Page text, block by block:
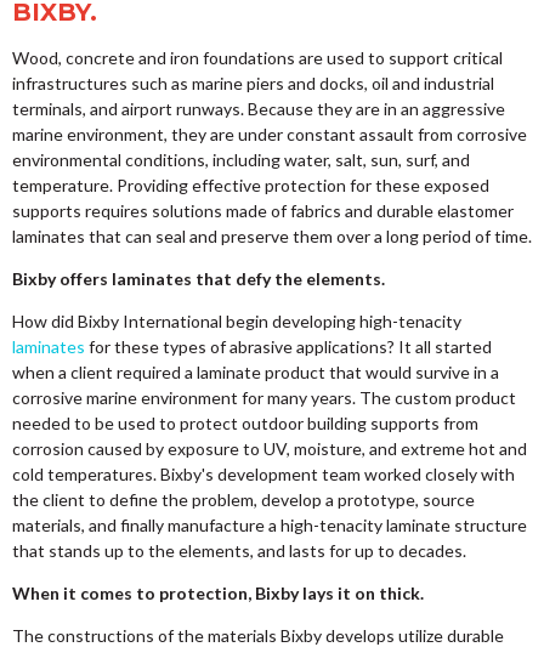
BIXBY.
Wood, concrete and iron foundations are used to support critical
infrastructures such as marine piers and docks, oil and industrial
terminals, and airport runways. Because they are in an aggressive
marine environment, they are under constant assault from corrosive
environmental conditions, including water, salt, sun, surf, and
temperature. Providing effective protection for these exposed
supports requires solutions made of fabrics and durable elastomer
laminates that can seal and preserve them over a long period of time.
Bixby offers laminates that defy the elements.
How did Bixby International begin developing high-tenacity
laminates for these types of abrasive applications? It all started
when a client required a laminate product that would survive in a
corrosive marine environment for many years. The custom product
needed to be used to protect outdoor building supports from
corrosion caused by exposure to UV, moisture, and extreme hot and
cold temperatures. Bixby's development team worked closely with
the client to define the problem, develop a prototype, source
materials, and finally manufacture a high-tenacity laminate structure
that stands up to the elements, and lasts for up to decades.
When it comes to protection, Bixby lays it on thick.
The constructions of the materials Bixby develops utilize durable